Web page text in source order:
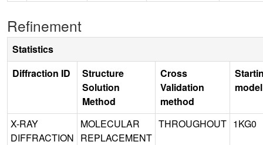
Refinement
Statistics
Diffraction ID
Structure
Solution
Method
Cross
Validation
method
model
X-RAY
DIFFRACTION
MOLECULAR
REPLACEMENT
THROUGHOUT 1KG0